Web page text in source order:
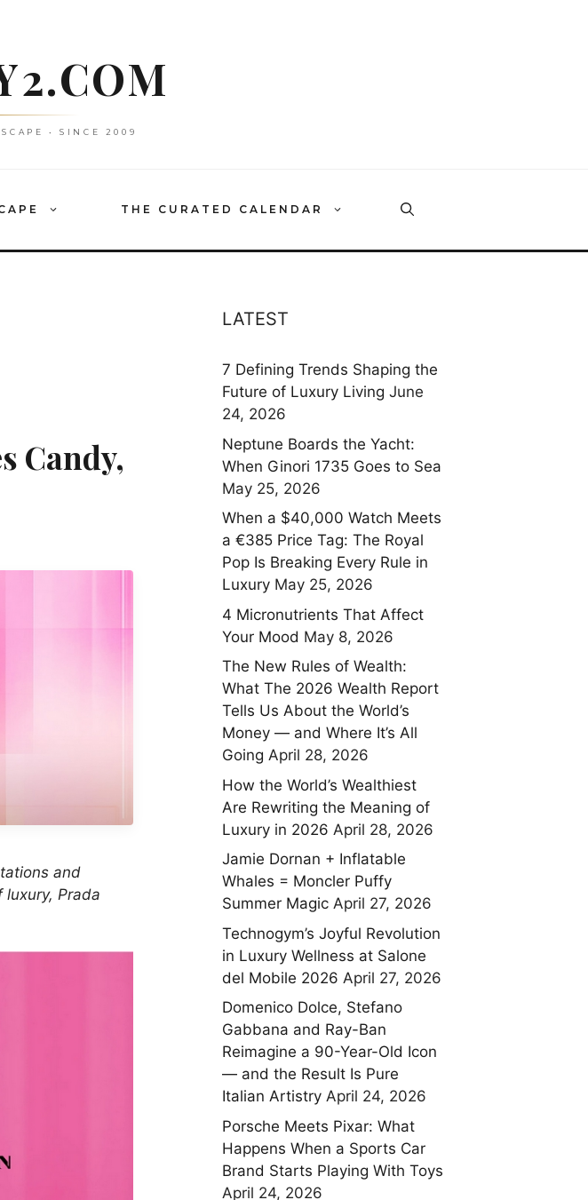
• SINCE 2009
THE CURATED CALENDAR
Candy,
and
luxury, Prada
LATEST
7 Defining Trends Shaping the
Future of Luxury Living June
24, 2026
Neptune Boards the Yacht:
When Ginori 1735 Goes to Sea
May 25, 2026
When a $40,000 Watch Meets
a €385 Price Tag: The Royal
Pop Is Breaking Every Rule in
Luxury May 25, 2026
4 Micronutrients That Affect
Your Mood May 8, 2026
The New Rules of Wealth:
What The 2026 Wealth Report
Tells Us About the World’s
Money — and Where It’s All
Going April 28, 2026
How the World’s Wealthiest
Are Rewriting the Meaning of
Luxury in 2026 April 28, 2026
Jamie Dornan + Inflatable
Whales = Moncler Puffy
Summer Magic April 27, 2026
Technogym’s Joyful Revolution
in Luxury Wellness at Salone
del Mobile 2026 April 27, 2026
Domenico Dolce, Stefano
Gabbana and Ray-Ban
Reimagine a 90-Year-Old Icon
— and the Result Is Pure
Italian Artistry April 24, 2026
Porsche Meets Pixar: What
Happens When a Sports Car
Brand Starts Playing With Toys
April 24, 2026